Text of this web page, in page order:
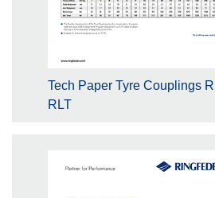
Tech Paper Tyre Couplings
RLT